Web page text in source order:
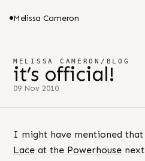
Melissa Cameron
MELISSA CAMERON / BLOG
it’s official!
09 Nov 2010
I might have mentioned
Lace at the Powerhouse